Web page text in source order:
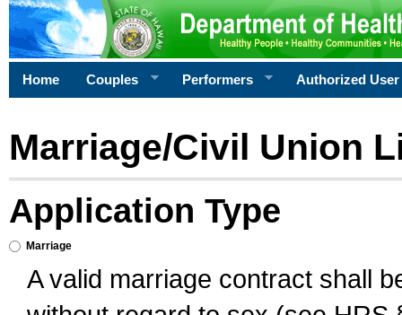
Home Couples Performers Authorized User
Marriage/Civil Union
Application Type
Marriage
A valid marriage contract shall